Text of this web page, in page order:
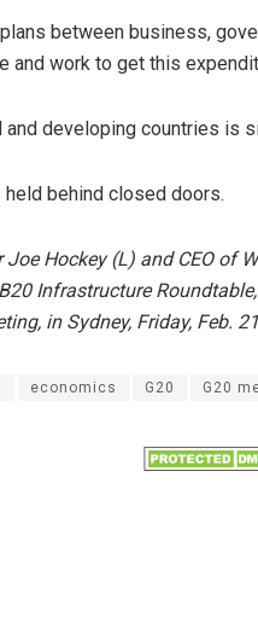
between business,
and work to get this
developing countries is
behind closed doors.
Hockey (L) and CEO of
Infrastructure
in Sydney, Friday, Feb.
economics G20 G20